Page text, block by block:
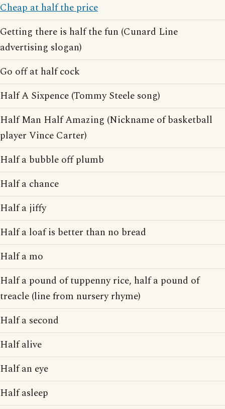
Cheap at half the price
Getting there is half the fun (Cunard Line
advertising slogan)
Go off at half cock
Half A Sixpence (Tommy Steele song)
Half Man Half Amazing (Nickname of basketball
player Vince Carter)
Half a bubble off plumb
Half a chance
Half a jiffy
Half a loaf is better than no bread
Half a mo
Half a pound of tuppenny rice, half a pound of
treacle (line from nursery rhyme)
Half a second
Half alive
Half an eye
Half asleep